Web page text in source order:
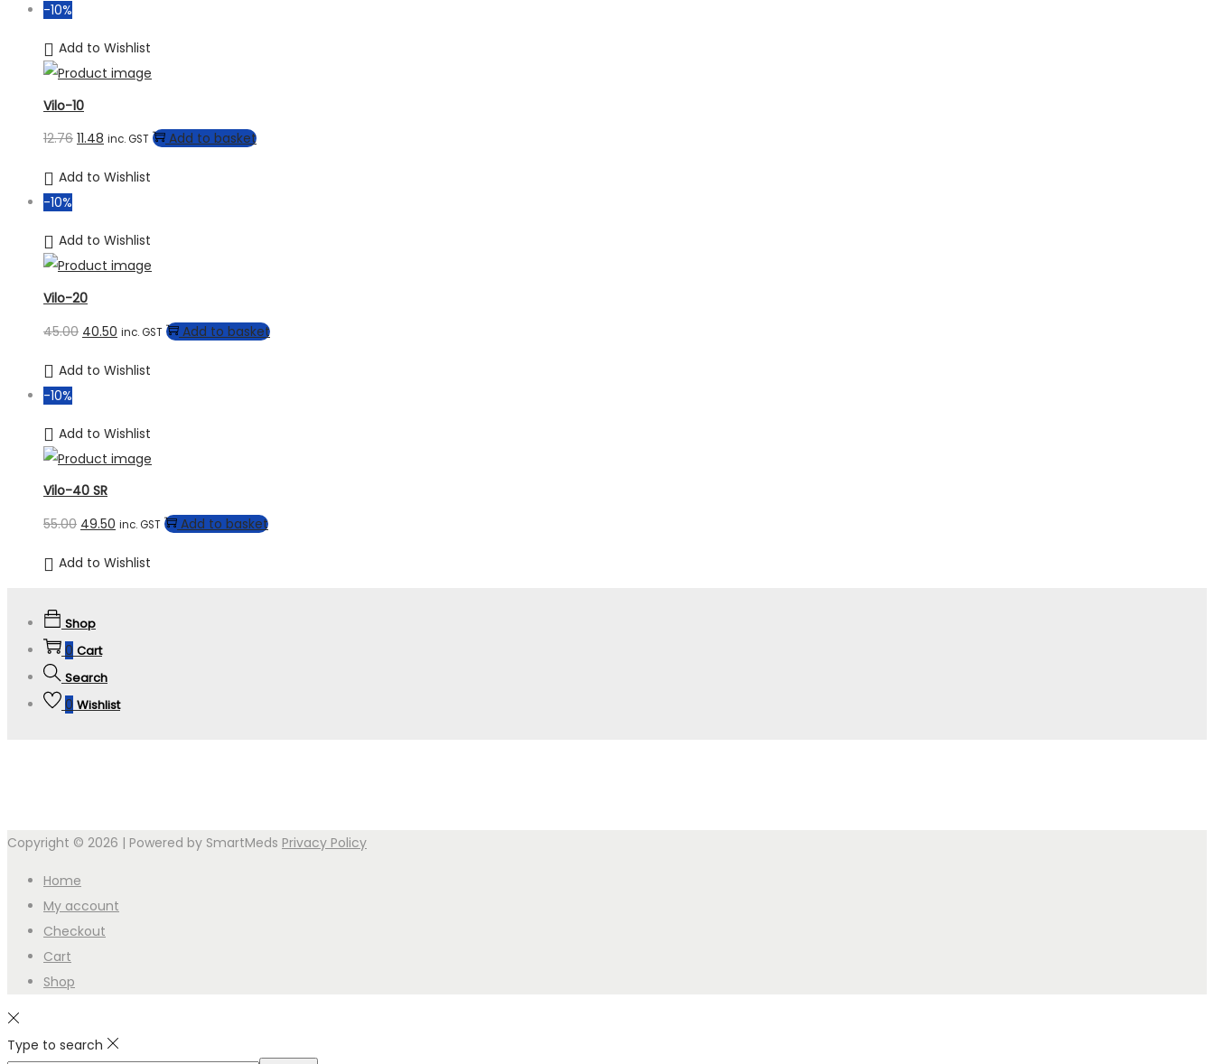
-10%
Add to Wishlist
Vilo-10
12.76 11.48 inc. GST Add to basket
Add to Wishlist
-10%
Add to Wishlist
Vilo-20
45.00 40.50 inc. GST Add to basket
Add to Wishlist
-10%
Add to Wishlist
Vilo-40 SR
55.00 49.50 inc. GST Add to basket
Add to Wishlist
Shop
0 Cart
Search
0 Wishlist
Copyright © 2026 | Powered by SmartMeds Privacy Policy
Home
My account
Checkout
Cart
Shop
Type to search